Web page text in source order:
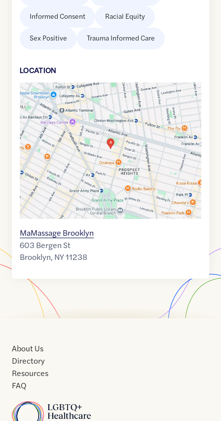
Informed Consent Racial Equity
Sex Positive Trauma Informed Care
LOCATION
Google
Maps
link
of
40.6800201 ,$-73.9696417
MaMassage Brooklyn
603 Bergen St
Brooklyn, NY11238
Home
About Us
Directory
Resources
FAQ